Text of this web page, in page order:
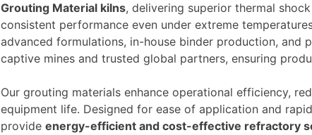
Grouting Material kilns, delivering superior thermal
consistent performance even under extreme
advanced formulations, in-house binder production, and
captive mines and trusted global partners, ensuring
Our grouting materials enhance operational efficiency,
equipment life. Designed for ease of application and
provide energy-efficient and cost-effective refractory